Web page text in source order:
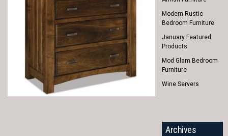
Modern Rustic
Bedroom Furniture
January Featured
Products
Mod Glam Bedroom
Furniture
Wine Servers
Archives